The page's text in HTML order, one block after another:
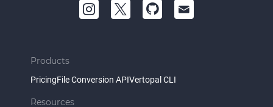
Products
PricingFile Conversion APIVertopal CLI
Resources